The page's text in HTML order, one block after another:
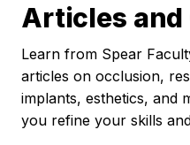
Articles and
Learn from Spear
articles on occlusion,
implants, esthetics, and
you refine your skills